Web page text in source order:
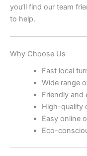
you’ll find our team
to help.
Why Choose Us
Fast local
Wide range
Friendly and
High-quality
Easy online
Eco-